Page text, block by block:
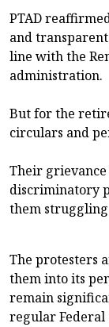
PTAD
and
line with the
administration.
But for the
circulars and
Their grievance
discriminatory
them struggling
The protesters
them into its
remain
regular Federal